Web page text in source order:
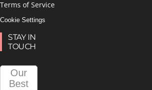
Terms of Service
Cookie Settings
STAY IN
TOUCH
Our
Best